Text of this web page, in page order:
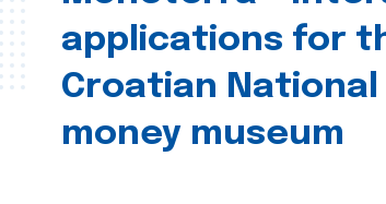
applications for
Croatian National
money museum